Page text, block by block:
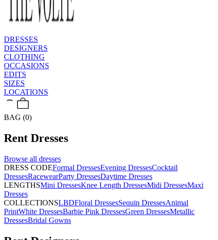
DRESSES
DESIGNERS
CLOTHING
OCCASIONS
EDITS
SIZES
LOCATIONS
BAG (0)
Rent Dresses
Browse all dresses
DRESS CODEFormal DressesEvening DressesCocktail
DressesRacewearParty DressesDaytime Dresses
LENGTHSMini DressesKnee Length DressesMidi DressesMaxi
Dresses
COLLECTIONSLBDFloral DressesSequin DressesAnimal
PrintWhite DressesBarbie Pink DressesGreen DressesMetallic
DressesBridal Gowns